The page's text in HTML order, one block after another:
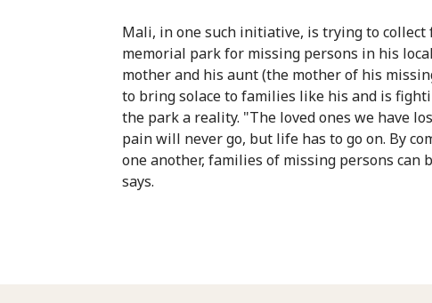
Mali, in one such initiative, is trying to
memorial park for missing persons in his
mother and his aunt (the mother of his
to bring solace to families like his and is
the park a reality. "The loved ones we have
pain will never go, but life has to go on. By
one another, families of missing persons can
says.